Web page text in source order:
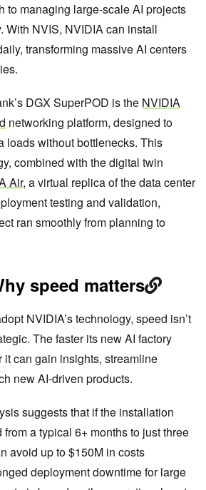
to managing large-scale AI projects
With NVIS, NVIDIA can install
transforming massive AI centers
DGX SuperPOD is the NVIDIA
networking platform, designed to
loads without bottlenecks. This
combined with the digital twin
Air, a virtual replica of the data center
testing and validation,
ran smoothly from planning to
speed matters
NVIDIA’s technology, speed isn’t
The faster its new AI factory
can gain insights, streamline
new AI-driven products.
suggests that if the installation
a typical 6+ months to just three
avoid up to $150M in costs
deployment downtime for large